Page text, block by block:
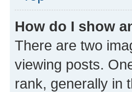
How do I show
There are two
viewing posts.
rank, generally in